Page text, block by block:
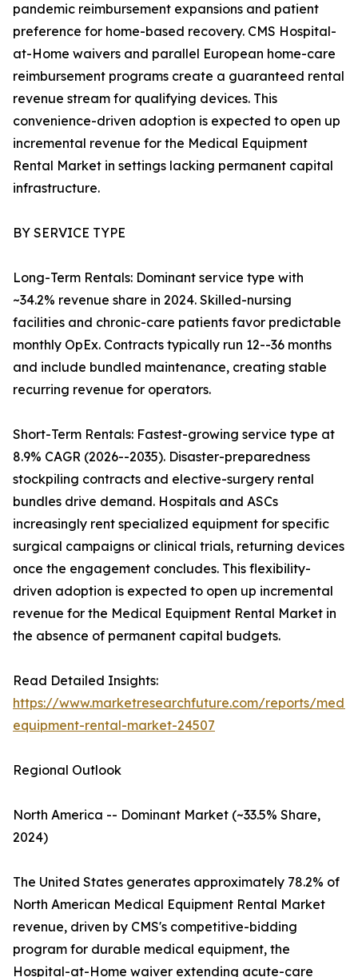
pandemic reimbursement expansions and patient
preference for home-based recovery. CMS Hospital-
at-Home waivers and parallel European home-care
reimbursement programs create a guaranteed rental
revenue stream for qualifying devices. This
convenience-driven adoption is expected to open up
incremental revenue for the Medical Equipment
Rental Market in settings lacking permanent capital
infrastructure.
BY SERVICE TYPE
Long-Term Rentals: Dominant service type with
~34.2% revenue share in 2024. Skilled-nursing
facilities and chronic-care patients favor predictable
monthly OpEx. Contracts typically run 12--36 months
and include bundled maintenance, creating stable
recurring revenue for operators.
Short-Term Rentals: Fastest-growing service type at
8.9% CAGR (2026--2035). Disaster-preparedness
stockpiling contracts and elective-surgery rental
bundles drive demand. Hospitals and ASCs
increasingly rent specialized equipment for specific
surgical campaigns or clinical trials, returning devices
once the engagement concludes. This flexibility-
driven adoption is expected to open up incremental
revenue for the Medical Equipment Rental Market in
the absence of permanent capital budgets.
Read Detailed Insights:
https://www.marketresearchfuture.com/reports/
equipment-rental-market-24507
Regional Outlook
North America -- Dominant Market (~33.5% Share,
2024)
The United States generates approximately 78.2% of
North American Medical Equipment Rental Market
revenue, driven by CMS's competitive-bidding
program for durable medical equipment, the
Hospital-at-Home waiver extending acute-care